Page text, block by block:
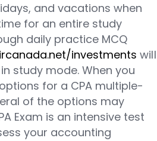
and vacations when
for an entire study
daily practice MCQ
investments will
study mode. When you
for a CPA multiple-
of the options may
Exam is an intensive test
your accounting